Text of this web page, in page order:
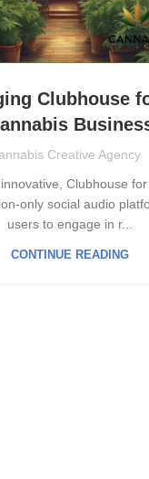
Clubhouse
Creative Agency
Clubhouse
only social audio
users to engage in r...
CONTINUE READING